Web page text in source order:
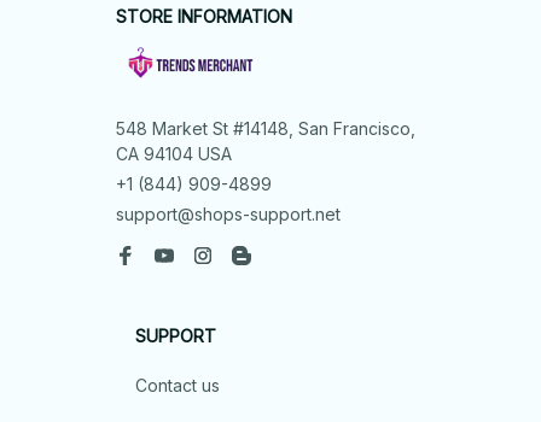
STORE INFORMATION
548 Market St #14148, San Francisco,
CA 94104 USA
+1 (844) 909-4899
support@shops-support.net
SUPPORT
Contact us